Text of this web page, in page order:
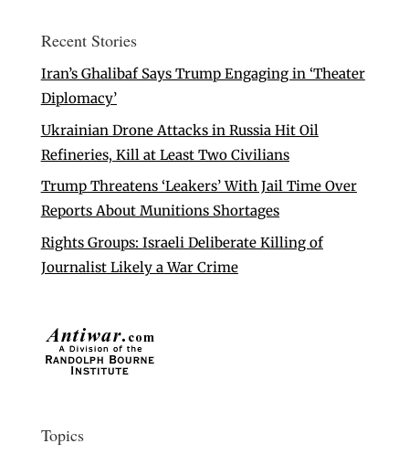
Recent Stories
Iran’s Ghalibaf Says Trump Engaging in ‘Theater
Diplomacy’
Ukrainian Drone Attacks in Russia Hit Oil
Refineries, Kill at Least Two Civilians
Trump Threatens ‘Leakers’ With Jail Time Over
Reports About Munitions Shortages
Rights Groups: Israeli Deliberate Killing of
Journalist Likely a War Crime
Topics